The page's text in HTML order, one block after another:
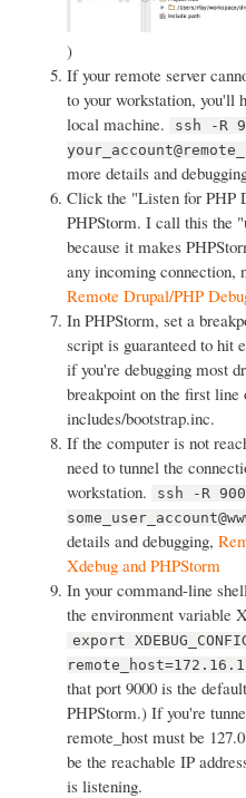
)
If your remote server
to your workstation, you'll
local machine.
ssh -R
more details and
Click the "Listen for PHP
PHPStorm. I call this the
because it makes
any incoming connection,
Remote Drupal/PHP
In PHPStorm, set a
script is guaranteed to hit
if you're debugging most
breakpoint on the first
includes/bootstrap.inc.
If the computer is not
need to tunnel the
workstation.
ssh -R
details and debugging,
Xdebug and PHPStorm
In your command-line
the environment variable
export
that port 9000 is the
PHPStorm.) If you're
remote_host must be
be the reachable IP
is listening.